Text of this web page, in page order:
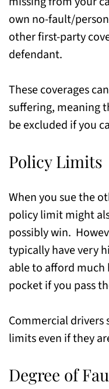
own no-fault/
other first-party
defendant.
These coverages
suffering, meaning
be excluded if you
Policy Limits
When you sue the
policy limit might
possibly win.
typically have very
able to afford much
pocket if you pass
Commercial drivers
limits even if they
Degree of